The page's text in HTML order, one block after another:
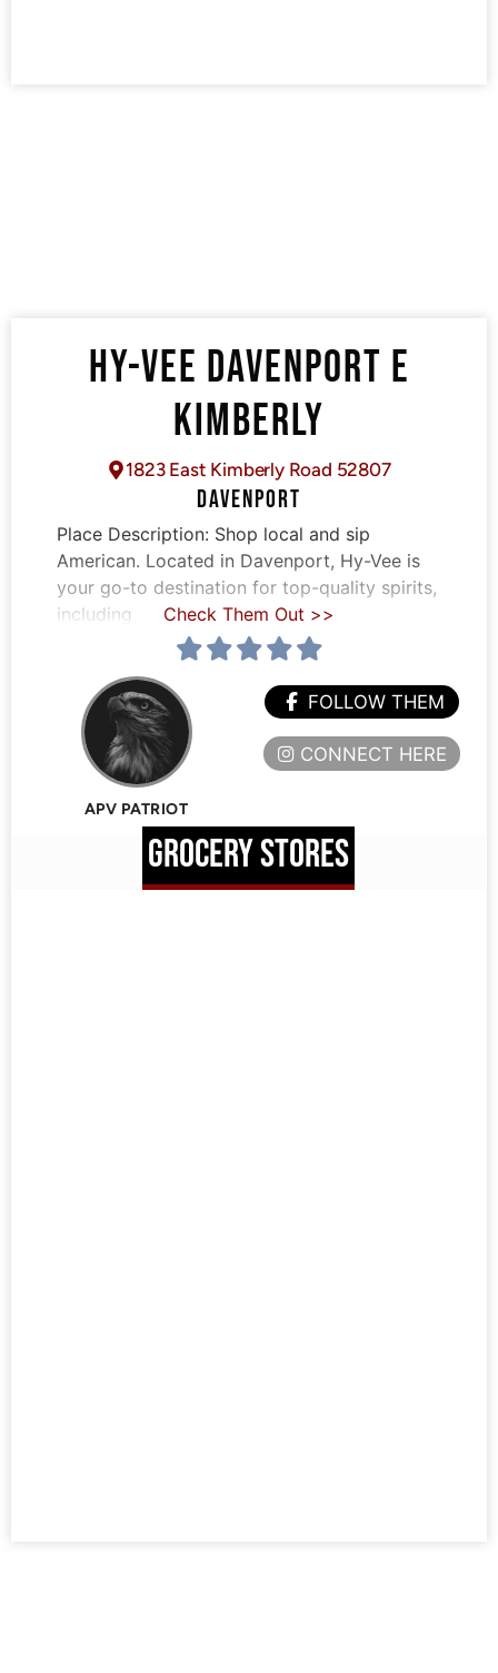
HY-VEE DAVENPORT E
KIMBERLY
1823 East Kimberly Road 52807
DAVENPORT
Place Description: Shop local and sip
American. Located in Davenport, Hy-Vee is
your go-to destination for top-quality spirits,
including
Check Them Out >>
APV PATRIOT
FOLLOW THEM
CONNECT HERE
GROCERY STORES